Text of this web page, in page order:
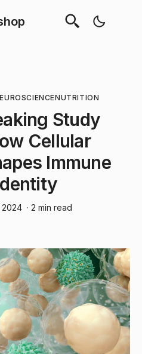
NUTRITION
Study
Cellular
Immune
2024 · 2 min read